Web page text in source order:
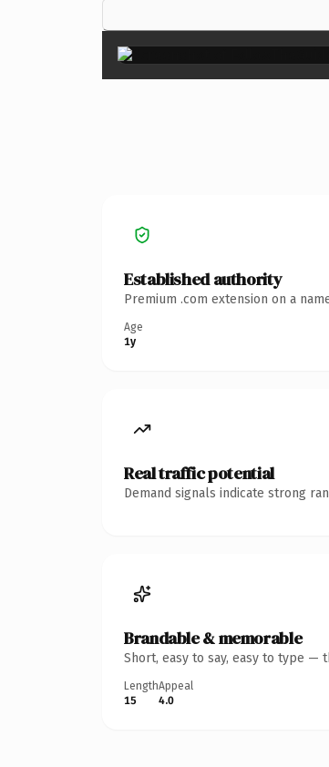
Established authority
Premium .com extension on a
Age
1y
Real traffic potential
Demand signals indicate strong
Brandable & memorable
Short, easy to say, easy to type —
Length
15
Appeal
4.0